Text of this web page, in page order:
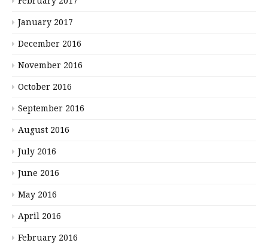
January 2017
December 2016
November 2016
October 2016
September 2016
August 2016
July 2016
June 2016
May 2016
April 2016
February 2016